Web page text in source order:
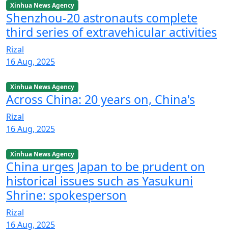
Xinhua News Agency
Shenzhou-20 astronauts complete
third series of extravehicular activities
Rizal
16 Aug, 2025
Xinhua News Agency
Across China: 20 years on, China's
Rizal
16 Aug, 2025
Xinhua News Agency
China urges Japan to be prudent on
historical issues such as Yasukuni
Shrine: spokesperson
Rizal
16 Aug, 2025